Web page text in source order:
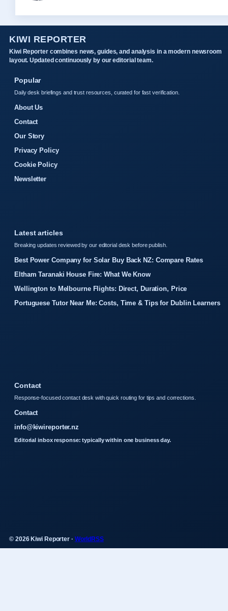
KIWI REPORTER
Kiwi Reporter combines news, guides, and analysis in a modern newsroom
layout. Updated continuously by our editorial team.
Popular
Daily desk briefings and trust resources, curated for fast verification.
About Us
Contact
Our Story
Privacy Policy
Cookie Policy
Newsletter
Latest articles
Breaking updates reviewed by our editorial desk before publish.
Best Power Company for Solar Buy Back NZ: Compare Rates
Eltham Taranaki House Fire: What We Know
Wellington to Melbourne Flights: Direct, Duration, Price
Portuguese Tutor Near Me: Costs, Time & Tips for Dublin Learners
Contact
Response-focused contact desk with quick routing for tips and corrections.
Contact
info@kiwireporter.nz
Editorial inbox response: typically within one business day.
© 2026 Kiwi Reporter · WorldRSS